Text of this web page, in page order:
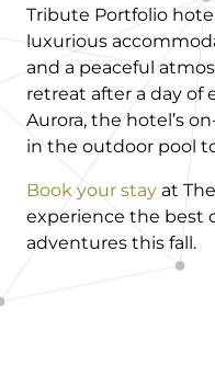
Tribute Portfolio
luxurious
and a peaceful
retreat after a day of
Aurora, the hotel’s
in the outdoor pool
Book your stay at
experience the best
adventures this fall.